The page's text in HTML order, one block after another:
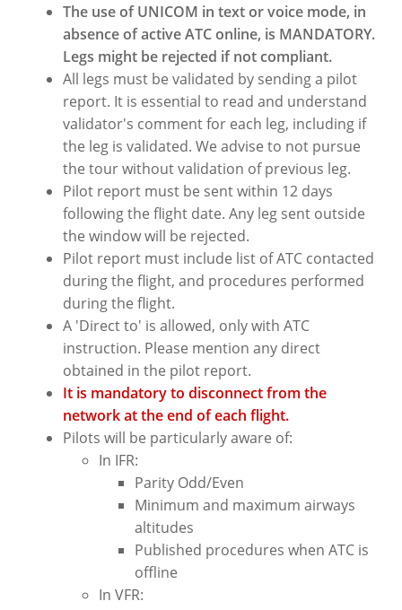
The use of UNICOM in text or voice mode, in
absence of active ATC online, is MANDATORY.
Legs might be rejected if not compliant.
All legs must be validated by sending a pilot
report. It is essential to read and understand
validator's comment for each leg, including if
the leg is validated. We advise to not pursue
the tour without validation of previous leg.
Pilot report must be sent within 12 days
following the flight date. Any leg sent outside
the window will be rejected.
Pilot report must include list of ATC contacted
during the flight, and procedures performed
during the flight.
A 'Direct to' is allowed, only with ATC
instruction. Please mention any direct
obtained in the pilot report.
It is mandatory to disconnect from the
network at the end of each flight.
Pilots will be particularly aware of:
In IFR:
Parity Odd/Even
Minimum and maximum airways
altitudes
Published procedures when ATC is
offline
In VFR: